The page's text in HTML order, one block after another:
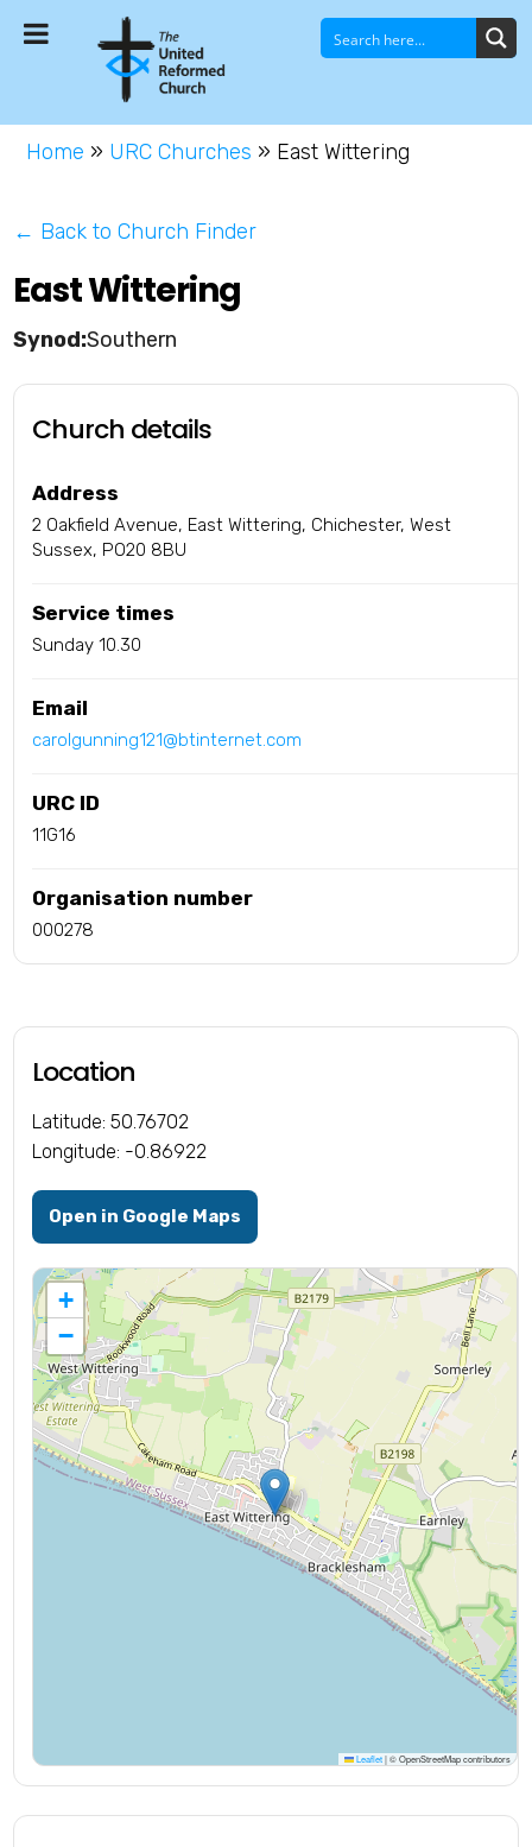
Home » URC Churches » East Wittering
← Back to Church Finder
East Wittering
Southern
Church details
Address
2 Oakfield Avenue, East Wittering, Chichester, West
Sussex, PO20 8BU
Service times
Sunday 10.30
Email
carolgunning121@btinternet.com
URC ID
11G16
Organisation number
000278
Location
Latitude: 50.76702
Longitude: -0.86922
Open in Google Maps
+
−
Leaflet |© OpenStreetMap contributors